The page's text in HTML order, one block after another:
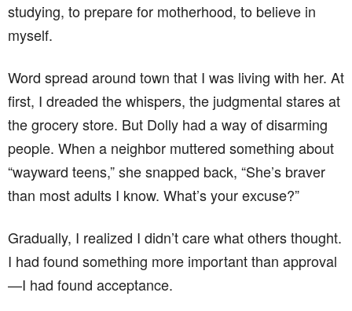
studying, to prepare for motherhood, to believe in
myself.
Word spread around town that I was living with her. At
first, I dreaded the whispers, the judgmental stares at
the grocery store. But Dolly had a way of disarming
people. When a neighbor muttered something about
“wayward teens,” she snapped back, “She’s braver
than most adults I know. What’s your excuse?”
Gradually, I realized I didn’t care what others thought.
I had found something more important than approval
—I had found acceptance.